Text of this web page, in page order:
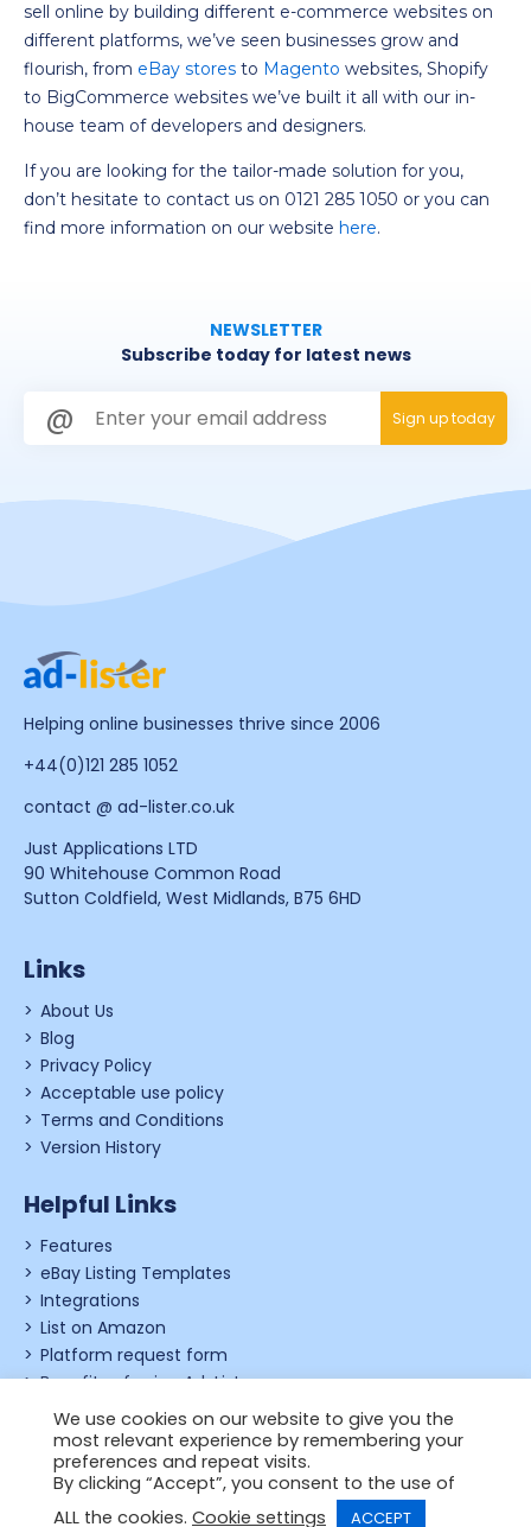
sell online by building different e-commerce websites on
different platforms, we’ve seen businesses grow and
flourish, from eBay stores to Magento websites, Shopify
to BigCommerce websites we’ve built it all with our in-
house team of developers and designers.
If you are looking for the tailor-made solution for you,
don’t hesitate to contact us on 0121 285 1050 or you can
find more information on our website here.
NEWSLETTER
Subscribe today for latest news
Helping online businesses thrive since 2006
+44(0)121 285 1052
contact @ ad-lister.co.uk
Just Applications LTD
90 Whitehouse Common Road
Sutton Coldfield, West Midlands, B75 6HD
Links
About Us
Blog
Privacy Policy
Acceptable use policy
Terms and Conditions
Version History
Helpful Links
Features
eBay Listing Templates
Integrations
List on Amazon
Platform request form
Benefits of using Ad-Lister
Shopify review form
© 2006 - 2026,Just Applications Ltd.
We use cookies on our website to give you the
most relevant experience by remembering your
preferences and repeat visits.
By clicking “Accept”, you consent to the use of
ALL the cookies. Cookie settings ACCEPT